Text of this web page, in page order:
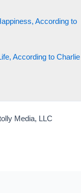
According to
According to Charlie
Media, LLC